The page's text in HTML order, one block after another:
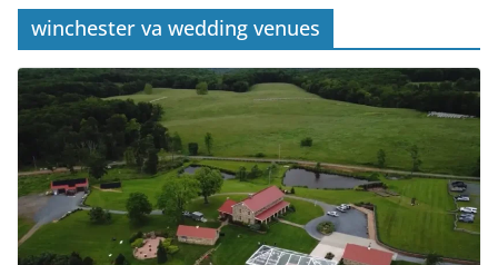
winchester va wedding venues